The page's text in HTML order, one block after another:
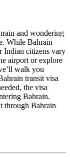
and wondering
While Bahrain
Indian citizens vary
airport or explore
walk you
transit visa
the visa
Bahrain.
through Bahrain